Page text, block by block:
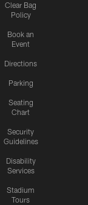
Clear Bag
Policy
Book an
Event
Directions
Parking
Seating
Chart
Security
Guidelines
Disability
Services
Stadium
Tours